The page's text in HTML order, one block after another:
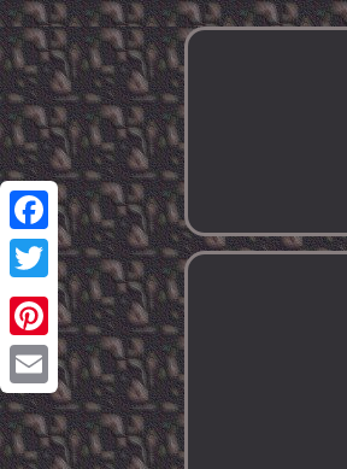
Facebook
Twitter
Pinterest
Email